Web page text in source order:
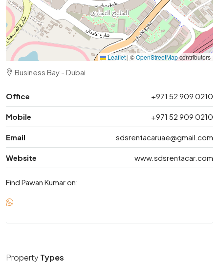
Leaflet | ©OpenStreetMapcontributors
Business Bay - Dubai
Office +971 52 909 0210
Mobile +971 52 909 0210
Email sdsrentacaruae@gmail.com
Website www.sdsrentacar.com
Find Pawan Kumar on:
Property Types